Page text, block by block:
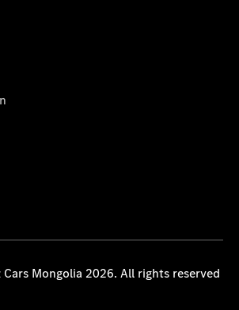
Mongolia 2026. All rights reserved